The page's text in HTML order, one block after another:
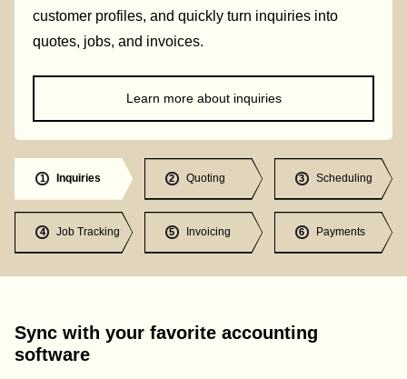
customer profiles, and quickly turn inquiries into
quotes, jobs, and invoices.
Learn more about inquiries
1 Inquiries 2 Quoting 3 Scheduling
4 Job Tracking 5 Invoicing 6 Payments
Sync with your favorite accounting
software